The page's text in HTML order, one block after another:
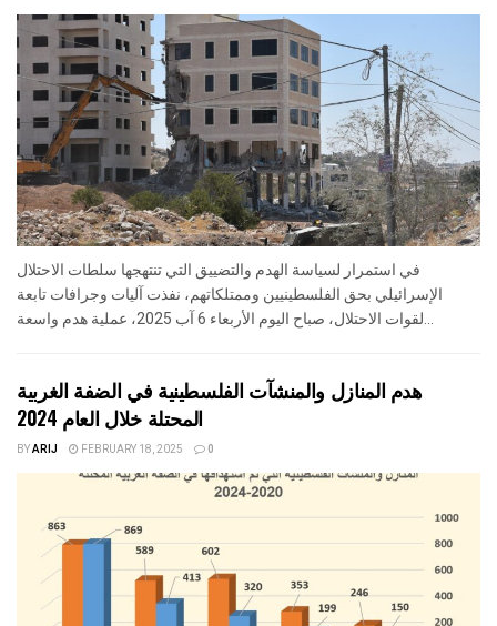
في استمرار لسياسة الهدم والتضييق التي تنتهجها سلطات الاحتلال
الإسرائيلي بحق الفلسطينيين وممتلكاتهم، نفذت آليات وجرافات تابعة
هدم المنازل والمنشآت الفلسطينية في الضفة الغربية
المحتلة خلال العام 2024
BYARIJ FEBRUARY 18, 2025 0